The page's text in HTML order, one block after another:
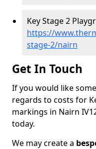
Key Stage 2
https://
stage-2/nairn
Get In Touch
If you would like
regards to costs for
markings in Nairn
today.
We may create a